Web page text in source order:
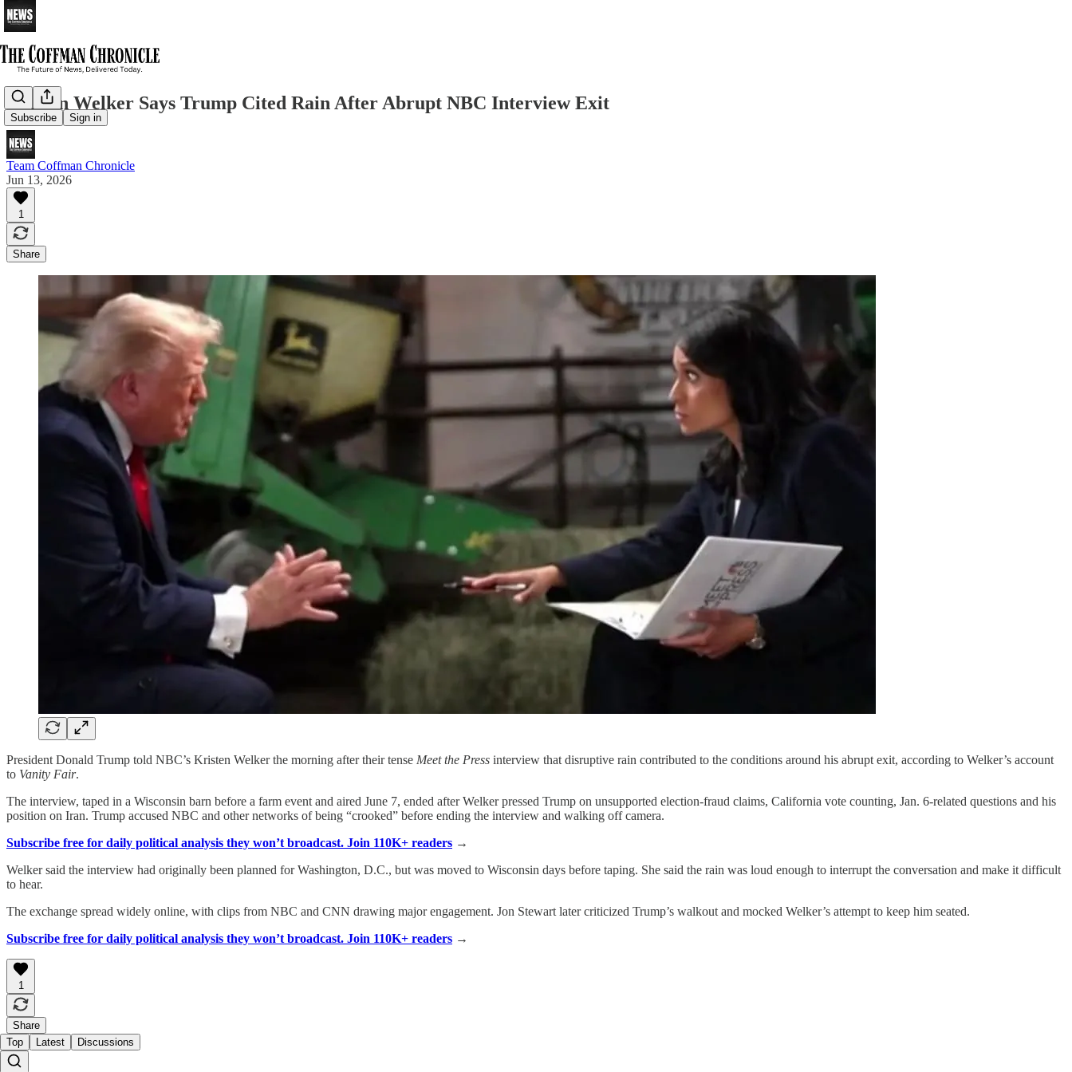
Subscribe Sign in
Kristen Welker Says Trump Cited Rain After Abrupt NBC Interview Exit
Team Coffman Chronicle
Jun 13, 2026
1
Share
President Donald Trump told NBC’s Kristen Welker the morning after their tense Meet the Press interview that disruptive rain contributed to the conditions around his abrupt exit, according to Welker’s account
to Vanity Fair.
The interview, taped in a Wisconsin barn before a farm event and aired June 7, ended after Welker pressed Trump on unsupported election-fraud claims, California vote counting, Jan. 6-related questions and his
position on Iran. Trump accused NBC and other networks of being “crooked” before ending the interview and walking off camera.
Subscribe free for daily political analysis they won’t broadcast. Join 110K+ readers →
Welker said the interview had originally been planned for Washington, D.C., but was moved to Wisconsin days before taping. She said the rain was loud enough to interrupt the conversation and make it difficult
to hear.
The exchange spread widely online, with clips from NBC and CNN drawing major engagement. Jon Stewart later criticized Trump’s walkout and mocked Welker’s attempt to keep him seated.
Subscribe free for daily political analysis they won’t broadcast. Join 110K+ readers →
1
Share
Top
Latest Discussions